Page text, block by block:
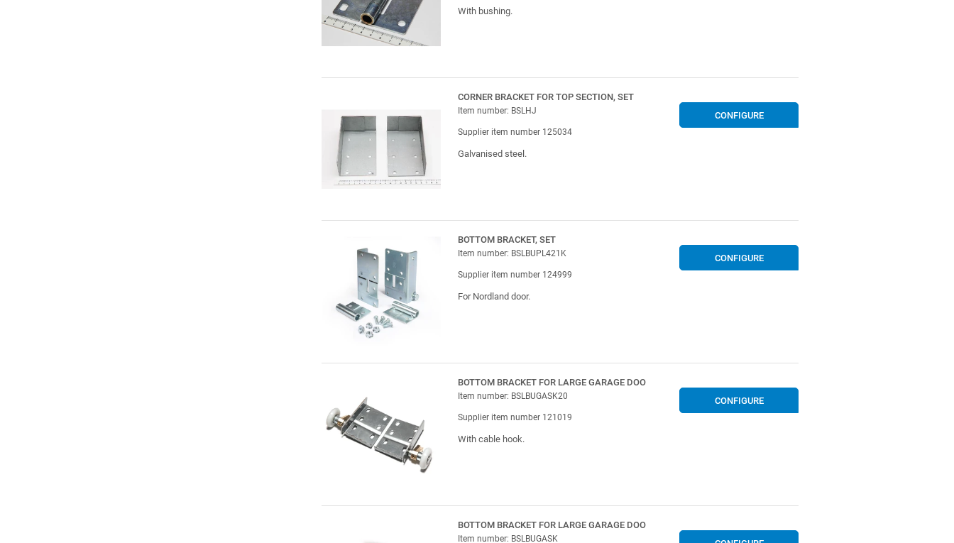
With bushing.
CORNER BRACKET FOR TOP SECTION, SET
Item number: BSLHJ
Supplier item number 125034
Galvanised steel.
CONFIGURE
BOTTOM BRACKET, SET
Item number: BSLBUPL421K
Supplier item number 124999
For Nordland door.
CONFIGURE
BOTTOM BRACKET FOR LARGE GARAGE DOO
Item number: BSLBUGASK20
Supplier item number 121019
With cable hook.
CONFIGURE
BOTTOM BRACKET FOR LARGE GARAGE DOO
Item number: BSLBUGASK